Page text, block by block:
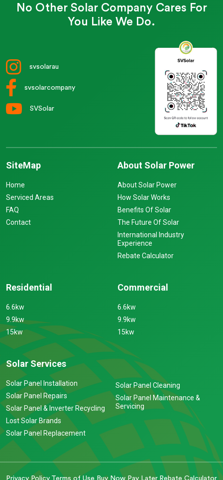
No Other Solar Company Cares For
You Like We Do.
svsolarau
svsolarcompany
SVSolar
SiteMap
Home
Serviced Areas
FAQ
Contact
About Solar Power
About Solar Power
How Solar Works
Benefits Of Solar
The Future Of Solar
International Industry
Experience
Rebate Calculator
Residential
6.6kw
9.9kw
15kw
Commercial
6.6kw
9.9kw
15kw
Solar Services
Solar Panel Installation
Solar Panel Repairs
Solar Panel & Inverter Recycling
Lost Solar Brands
Solar Panel Replacement
Solar Panel Cleaning
Solar Panel Maintenance &
Servicing
Privacy Policy Terms of Use Buy Now Pay Later Rebate Calculator